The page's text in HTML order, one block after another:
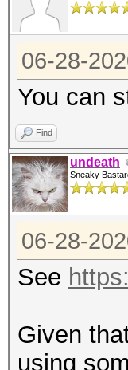
06-28-
You can
Find
undeath
Sneaky
06-28-
See
Given
using